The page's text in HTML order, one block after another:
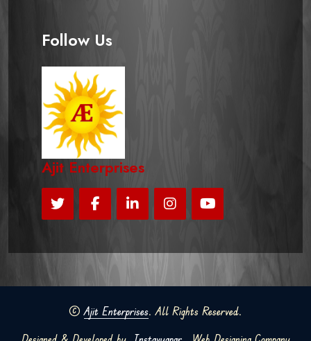
Follow Us
Ajit Enterprises
©Ajit Enterprises. All Rights Reserved.